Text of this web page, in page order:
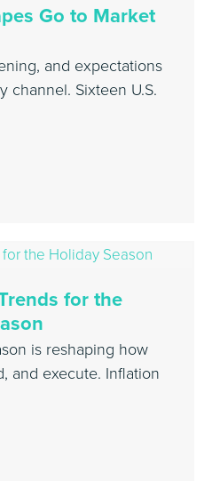
Go to Market
and expectations
channel. Sixteen U.S.
for the
is reshaping how
and execute. Inflation